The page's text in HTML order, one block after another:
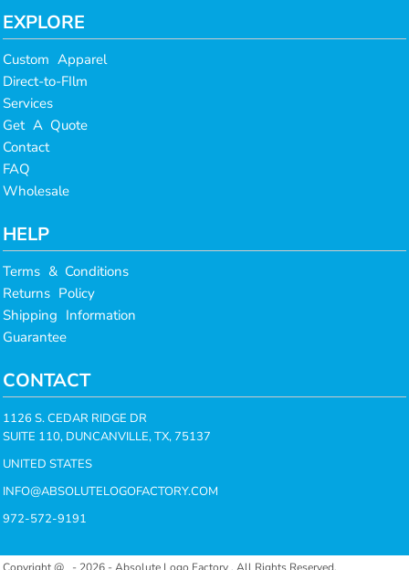
EXPLORE
Custom Apparel
Direct-to-FIlm
Services
Get A Quote
Contact
FAQ
Wholesale
HELP
Terms & Conditions
Returns Policy
Shipping Information
Guarantee
CONTACT
1126 S. CEDAR RIDGE DR
SUITE 110, DUNCANVILLE, TX, 75137
UNITED STATES
INFO@ABSOLUTELOGOFACTORY.COM
972-572-9191